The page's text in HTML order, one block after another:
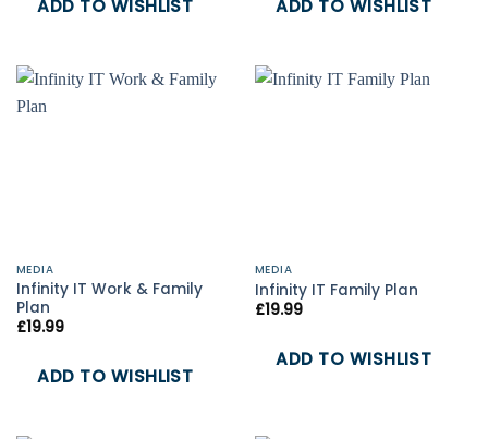
ADD TO WISHLIST ADD TO WISHLIST
MEDIA
Infinity IT Work & Family
Plan
£19.99
ADD TO WISHLIST
MEDIA
Infinity IT Family Plan
£19.99
ADD TO WISHLIST